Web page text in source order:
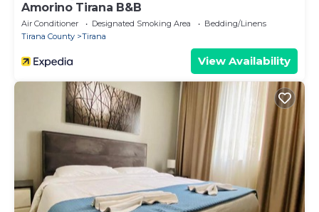
Amorino Tirana B&B
Air Conditioner Designated Smoking Area
Bedding/Linens
Tirana County
Tirana
View Availability